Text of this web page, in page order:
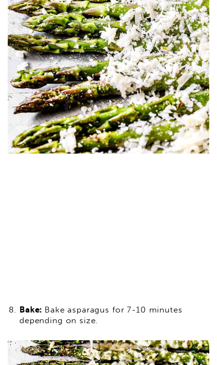
Bake: Bake asparagus for 7-10 minutes
depending on size.